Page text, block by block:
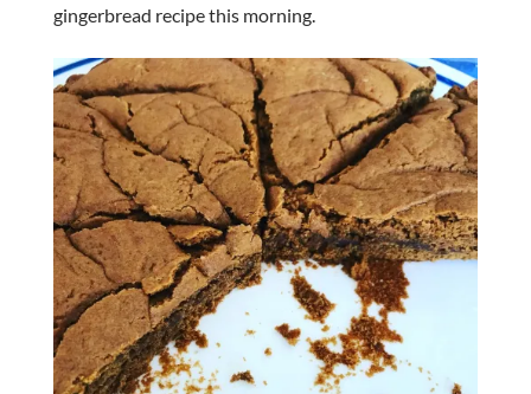
gingerbread recipe this morning.